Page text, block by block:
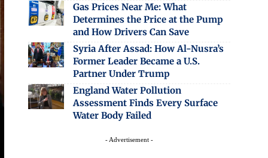
Gas Prices Near Me: What
Determines the Price at the Pump
and How Drivers Can Save
Syria After Assad: How Al-Nusra’s
Former Leader Became a U.S.
Partner Under Trump
England Water Pollution
Assessment Finds Every Surface
Water Body Failed
- Advertisement -